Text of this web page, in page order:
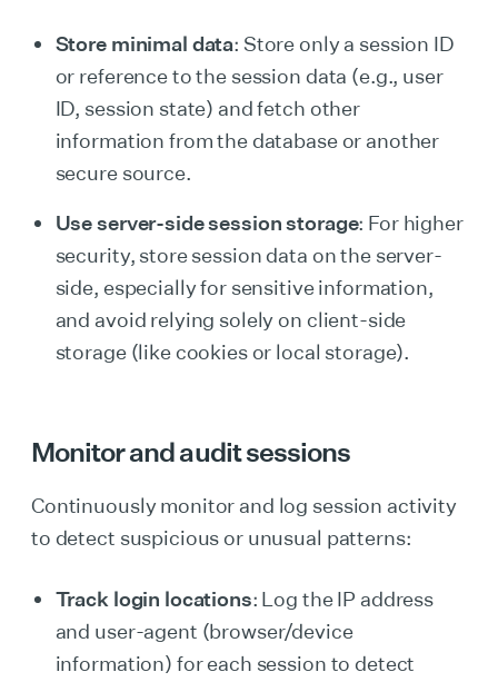
Store minimal data: Store only a session ID
or reference to the session data (e.g., user
ID, session state) and fetch other
information from the database or another
secure source.
Use server-side session storage: For higher
security, store session data on the server-
side, especially for sensitive information,
and avoid relying solely on client-side
storage (like cookies or local storage).
Monitor and audit sessions
Continuously monitor and log session activity
to detect suspicious or unusual patterns:
Track login locations: Log the IP address
and user-agent (browser/device
information) for each session to detect